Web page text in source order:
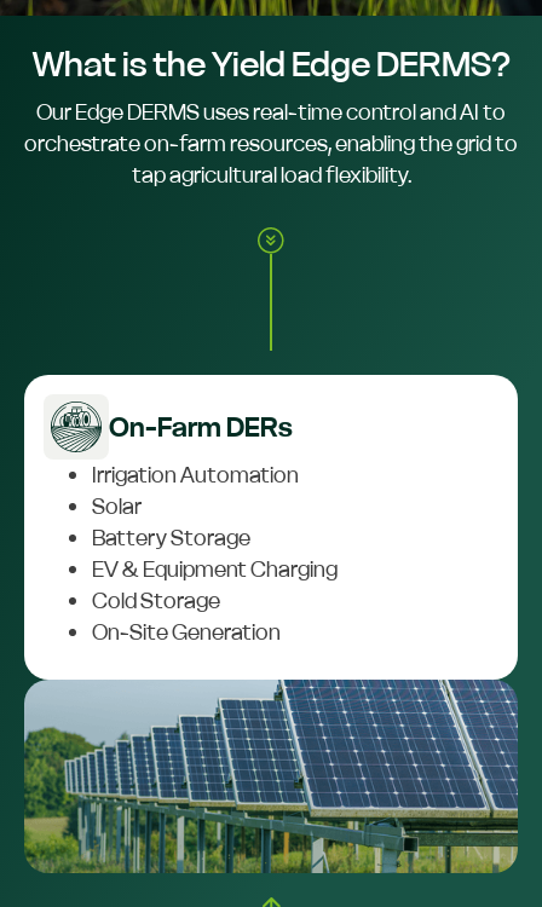
What is the Yield Edge DERMS?
Our Edge DERMS uses real-time control and AI to
orchestrate on-farm resources, enabling the grid to
tap agricultural load flexibility.
On-Farm DERs
Irrigation Automation
Solar
Battery Storage
EV & Equipment Charging
Cold Storage
On-Site Generation